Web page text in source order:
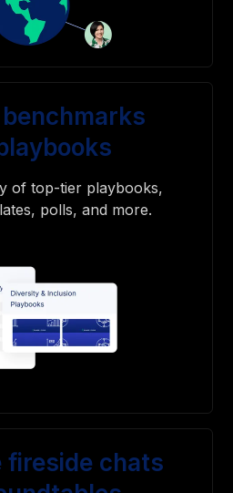
of top-tier playbooks,
polls, and more.
fireside chats